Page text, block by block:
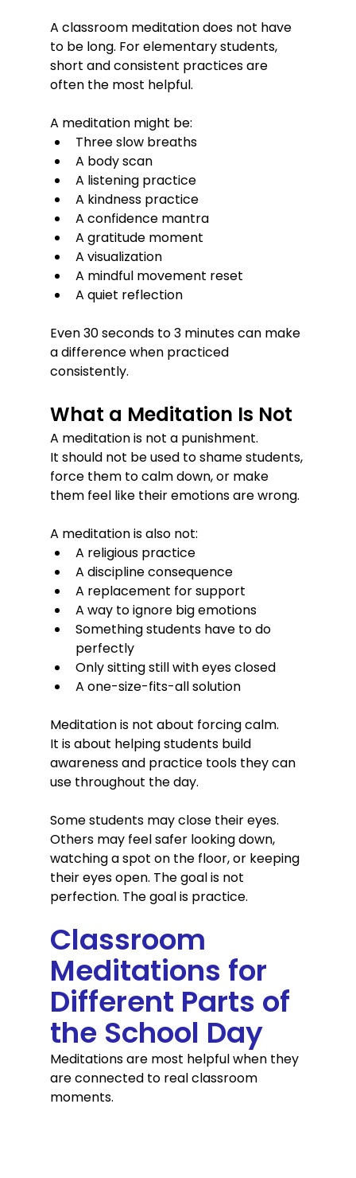
A classroom meditation does not have
to be long. For elementary students,
short and consistent practices are
often the most helpful.
A meditation might be:
Three slow breaths
A body scan
A listening practice
A kindness practice
A confidence mantra
A gratitude moment
A visualization
A mindful movement reset
A quiet reflection
Even 30 seconds to 3 minutes can make
a difference when practiced
consistently.
What a Meditation Is Not
A meditation is not a punishment.
It should not be used to shame students,
force them to calm down, or make
them feel like their emotions are wrong.
A meditation is also not:
A religious practice
A discipline consequence
A replacement for support
A way to ignore big emotions
Something students have to do
perfectly
Only sitting still with eyes closed
A one-size-fits-all solution
Meditation is not about forcing calm.
It is about helping students build
awareness and practice tools they can
use throughout the day.
Some students may close their eyes.
Others may feel safer looking down,
watching a spot on the floor, or keeping
their eyes open. The goal is not
perfection. The goal is practice.
Classroom
Meditations for
Different Parts of
the School Day
Meditations are most helpful when they
are connected to real classroom
moments.